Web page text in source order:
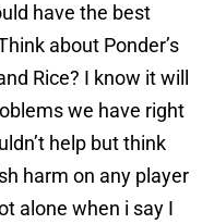
have the best
about Ponder’s
Rice? I know it will
we have right
help but think
harm on any player
alone when i say I